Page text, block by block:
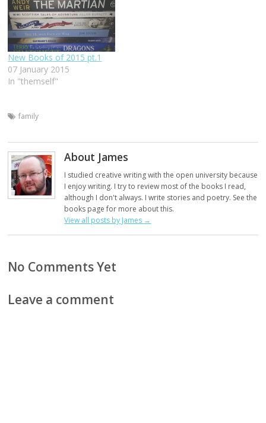
New Books of 2015 pt.1
07 January 2015
In "themself"
family
About James
I studied creative writing with the open university because
I enjoy writing. I try to review most of the books I read,
although I don't always. I write stories and poetry. See the
books page for more about this.
View all posts by James →
No Comments Yet
Leave a comment